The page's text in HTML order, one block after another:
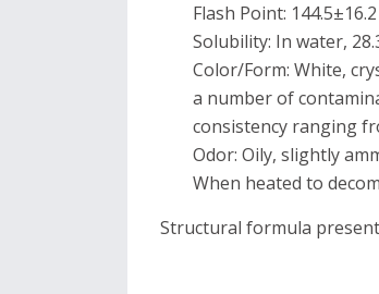
Flash Point: 144.5±16.2
Solubility: In water,
Color/Form: White,
a number of
consistency ranging
Odor: Oily, slightly
When heated to
Structural formula